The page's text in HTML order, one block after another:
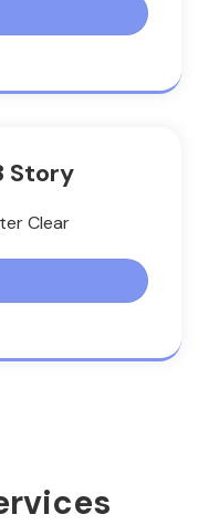
Story
Clear